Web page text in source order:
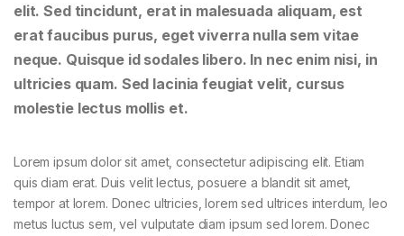
elit. Sed tincidunt, erat in malesuada aliquam, est
erat faucibus purus, eget viverra nulla sem vitae
neque. Quisque id sodales libero. In nec enim nisi, in
ultricies quam. Sed lacinia feugiat velit, cursus
molestie lectus mollis et.
Lorem ipsum dolor sit amet, consectetur adipiscing elit. Etiam
quis diam erat. Duis velit lectus, posuere a blandit sit amet,
tempor at lorem. Donec ultricies, lorem sed ultrices interdum, leo
metus luctus sem, vel vulputate diam ipsum sed lorem. Donec